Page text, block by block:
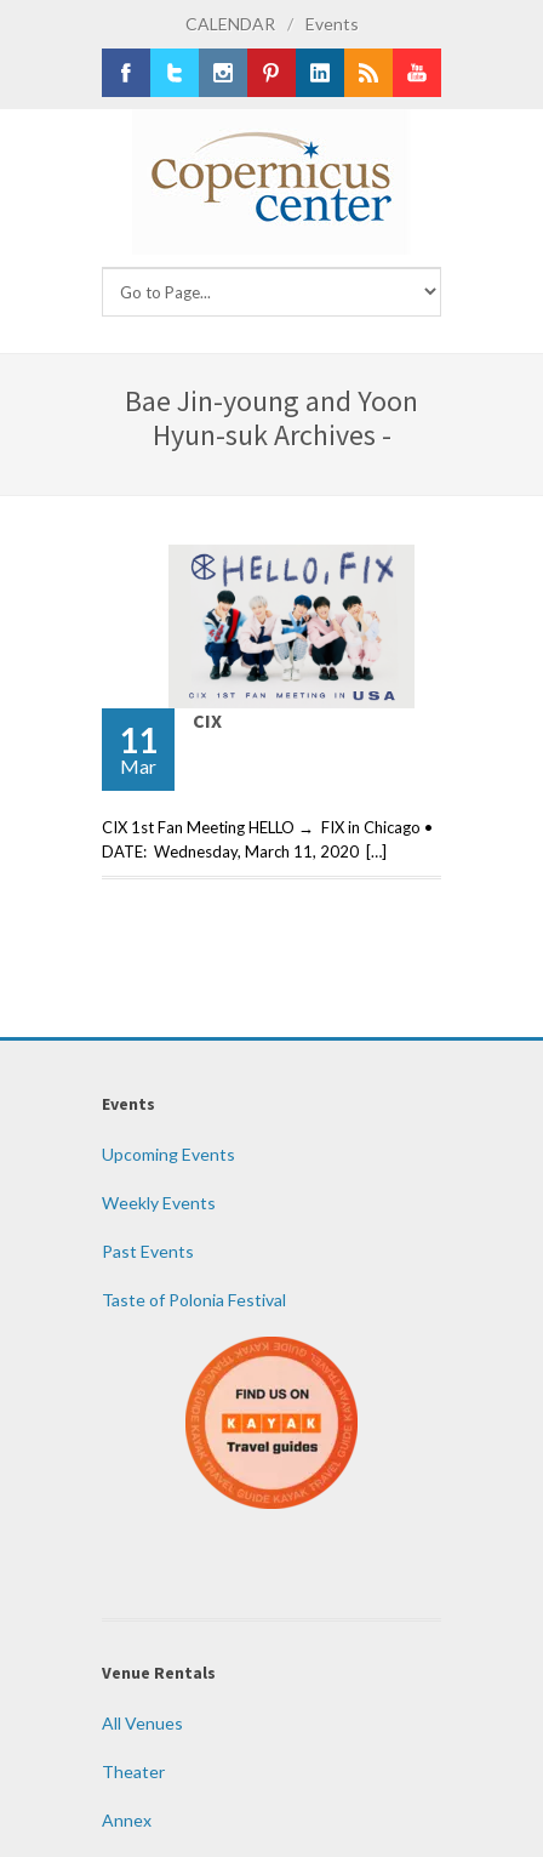
CALENDAR / Events
Bae Jin-young and Yoon
Hyun-suk Archives -
11
Mar
CIX
CIX 1st Fan Meeting HELLO → FIX in Chicago •
DATE: Wednesday, March 11, 2020 […]
Events
Upcoming Events
Weekly Events
Past Events
Taste of Polonia Festival
Venue Rentals
All Venues
Theater
Annex